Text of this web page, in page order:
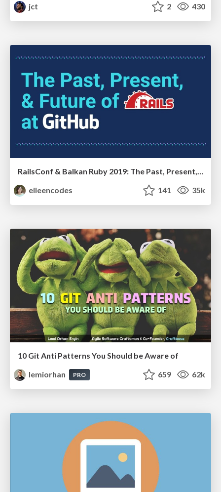
jct
2 430
RailsConf & Balkan Ruby 2019: The Past, Present, and Future of Rails at GitHub
eileencodes
141 35k
10 Git Anti Patterns You Should be Aware of
lemiorhan
PRO 659 62k